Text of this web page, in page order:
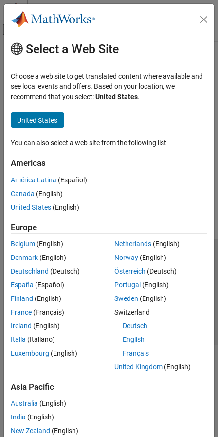
Skip to content
Off-Canvas Navigation Menu Toggle
Documentation Home
Main Content
How useful was this information?
Select a Web Site
Choose a web site to get translated content where available and
see local events and offers. Based on your location, we
recommend that you select:United States.
United States
You can also select a web site from the following list
Americas
América Latina (Español)
Canada (English)
United States (English)
Europe
Belgium (English)
Denmark (English)
Deutschland (Deutsch)
España (Español)
Finland (English)
France (Français)
Ireland (English)
Italia (Italiano)
Luxembourg (English)
Netherlands(English)
Norway(English)
Österreich (Deutsch)
Portugal (English)
Sweden (English)
Switzerland
Deutsch
English
Français
United Kingdom(English)
Asia Pacific
Australia (English)
India (English)
New Zealand (English)
Trust Center Trademarks Privacy Policy
Preventing Piracy
Application Status
© 1994-2026 The MathWorks, Inc.